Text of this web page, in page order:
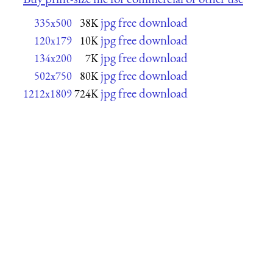
335x500 38K jpg free download
120x179 10K jpg free download
134x200 7K jpg free download
502x750 80K jpg free download
1212x1809724K jpg free download